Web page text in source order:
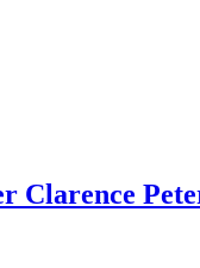
Clarence